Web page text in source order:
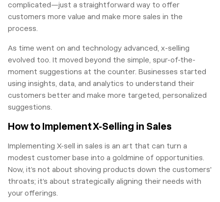
complicated—just a straightforward way to offer
customers more value and make more sales in the
process.
As time went on and technology advanced, x-selling
evolved too. It moved beyond the simple, spur-of-the-
moment suggestions at the counter. Businesses started
using insights, data, and analytics to understand their
customers better and make more targeted, personalized
suggestions.
How to Implement X-Selling in Sales
Implementing X-sell in sales is an art that can turn a
modest customer base into a goldmine of opportunities.
Now, it’s not about shoving products down the customers'
throats; it’s about strategically aligning their needs with
your offerings.